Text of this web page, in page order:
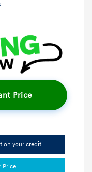
Price
on your credit
Price